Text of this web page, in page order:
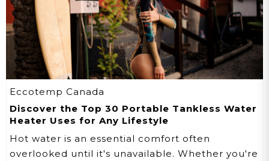
Eccotemp Canada
Discover the Top 30 Portable Tankless Water
Heater Uses for Any Lifestyle
Hot water is an essential comfort often
overlooked until it's unavailable. Whether you're